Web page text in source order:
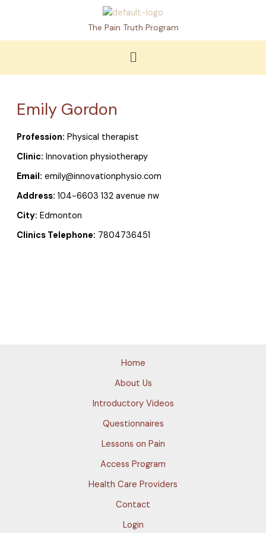
The Pain Truth Program
Menu
Emily Gordon
Profession: Physical therapist
Clinic: Innovation physiotherapy
Email: emily@innovationphysio.com
Address: 104-6603 132 avenue nw
City: Edmonton
Clinics Telephone: 7804736451
Home
About Us
Introductory Videos
Questionnaires
Lessons on Pain
Access Program
Health Care Providers
Contact
Login